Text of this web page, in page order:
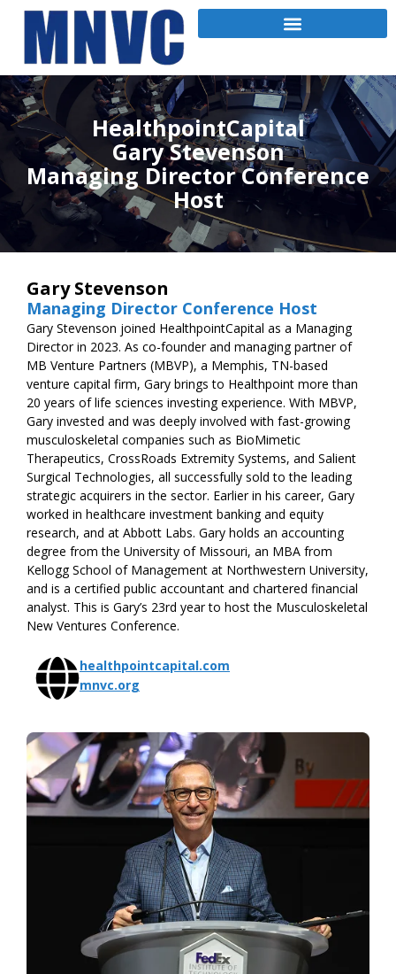
HealthpointCapital
Gary Stevenson
Managing Director Conference
Host
Gary Stevenson
Managing Director Conference Host
Gary Stevenson joined HealthpointCapital as a Managing
Director in 2023. As co-founder and managing partner of
MB Venture Partners (MBVP), a Memphis, TN-based
venture capital firm, Gary brings to Healthpoint more than
20 years of life sciences investing experience. With MBVP,
Gary invested and was deeply involved with fast-growing
musculoskeletal companies such as BioMimetic
Therapeutics, CrossRoads Extremity Systems, and Salient
Surgical Technologies, all successfully sold to the leading
strategic acquirers in the sector. Earlier in his career, Gary
worked in healthcare investment banking and equity
research, and at Abbott Labs. Gary holds an accounting
degree from the University of Missouri, an MBA from
Kellogg School of Management at Northwestern University,
and is a certified public accountant and chartered financial
analyst. This is Gary’s 23rd year to host the Musculoskeletal
New Ventures Conference.
healthpointcapital.com
mnvc.org